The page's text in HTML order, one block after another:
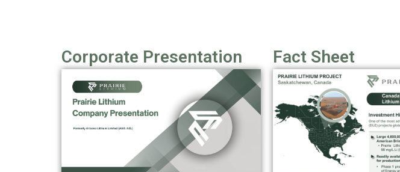
Corporate Presentation Fact Sheet